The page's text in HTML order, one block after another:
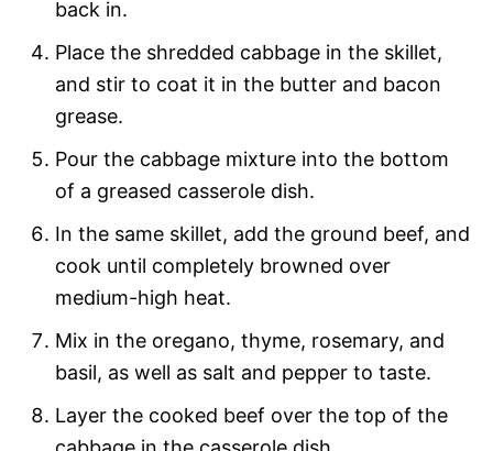
back in.
Place the shredded cabbage in the skillet,
and stir to coat it in the butter and bacon
grease.
Pour the cabbage mixture into the bottom
of a greased casserole dish.
In the same skillet, add the ground beef, and
cook until completely browned over
medium-high heat.
Mix in the oregano, thyme, rosemary, and
basil, as well as salt and pepper to taste.
Layer the cooked beef over the top of the